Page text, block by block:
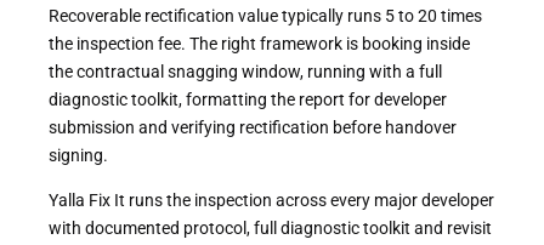
Recoverable rectification value typically runs 5 to 20 times
the inspection fee. The right framework is booking inside
the contractual snagging window, running with a full
diagnostic toolkit, formatting the report for developer
submission and verifying rectification before handover
signing.
Yalla Fix It runs the inspection across every major developer
with documented protocol, full diagnostic toolkit and revisit